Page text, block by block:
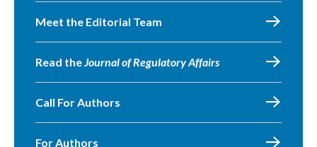
Meet the Editorial Team
Read theJournal of Regulatory Affairs
Call For Authors
For Authors